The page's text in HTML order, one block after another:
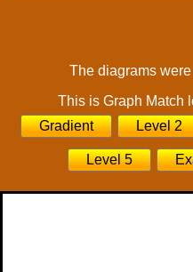
The diagrams
This is Graph Match
Gradient
Level 2
Level 5